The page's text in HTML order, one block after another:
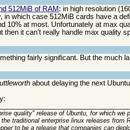
512MiB of RAM : in high resolution
which case 512MiB cards have a
10% at most. Unfortunately at max
it can't really handle max quality
fairly significant. But the much
about delaying the next
quality" release of Ubuntu, for which we
traditional enterprise linux releases from
to be a release that companies can